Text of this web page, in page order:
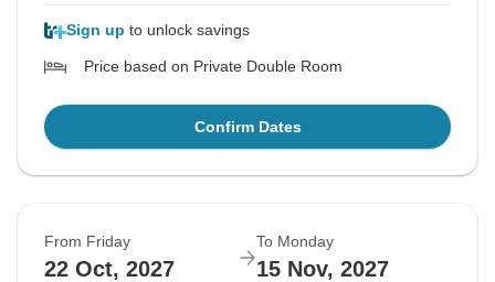
Sign up to unlock savings
Price based on Private Double Room
Confirm Dates
From Friday
22 Oct, 2027
To Monday
15 Nov, 2027